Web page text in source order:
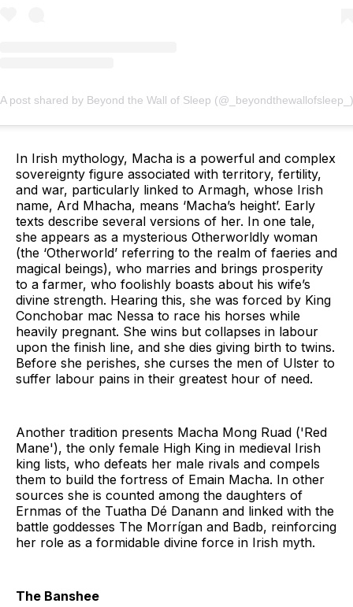
A post shared by Beyond the Wall of Sleep (@_beyondthewallofsleep_)
In Irish mythology, Macha is a powerful and complex
sovereignty figure associated with territory, fertility,
and war, particularly linked to Armagh, whose Irish
name, Ard Mhacha, means ‘Macha’s height’. Early
texts describe several versions of her. In one tale,
she appears as a mysterious Otherworldly woman
(the ‘Otherworld’ referring to the realm of faeries and
magical beings), who marries and brings prosperity
to a farmer, who foolishly boasts about his wife’s
divine strength. Hearing this, she was forced by King
Conchobar mac Nessa to race his horses while
heavily pregnant. She wins but collapses in labour
upon the finish line, and she dies giving birth to twins.
Before she perishes, she curses the men of Ulster to
suffer labour pains in their greatest hour of need.
Another tradition presents Macha Mong Ruad ('Red
Mane'), the only female High King in medieval Irish
king lists, who defeats her male rivals and compels
them to build the fortress of Emain Macha. In other
sources she is counted among the daughters of
Ernmas of the Tuatha Dé Danann and linked with the
battle goddesses The Morrígan and Badb, reinforcing
her role as a formidable divine force in Irish myth.
The Banshee